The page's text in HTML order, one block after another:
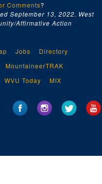
Comments?
September 13, 2022. West
Affirmative Action
Jobs
Directory
MountaineerTRAK
WVU Today MIX